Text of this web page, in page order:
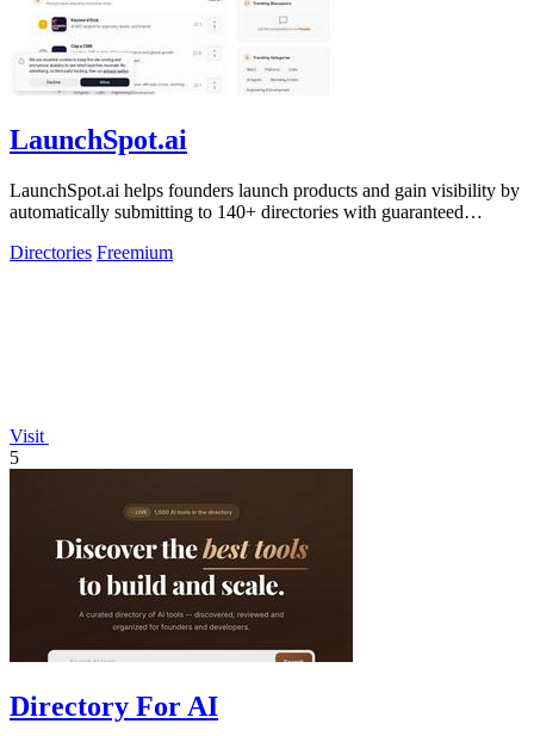
LaunchSpot.ai
LaunchSpot.ai helps founders launch products and gain visibility by
automatically submitting to 140+ directories with guaranteed
Directories Freemium
Visit
5
Directory For AI